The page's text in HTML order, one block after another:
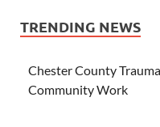
TRENDING NEWS
Chester County
Community Work